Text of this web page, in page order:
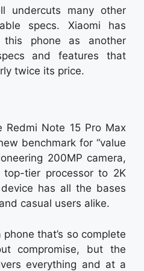
undercuts many other
specs. Xiaomi has
this phone as another
and features that
twice its price.
Redmi Note 15 Pro Max
benchmark for “value
200MP camera,
top-tier processor to 2K
has all the bases
casual users alike.
that’s so complete
compromise, but the
everything and at a